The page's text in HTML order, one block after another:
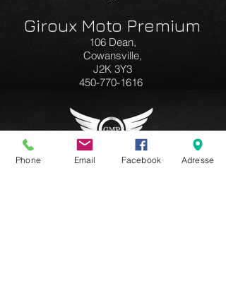
Giroux Moto Premium
106 Dean,
Cowansville,
J2K 3Y3
450-770-1616
Phone Email Facebook Adresse